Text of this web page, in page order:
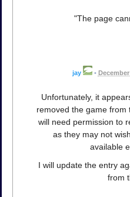
"The page
jay • December
Unfortunately, it
removed the game from
will need permission to
as they may not
available
I will update the entry
from